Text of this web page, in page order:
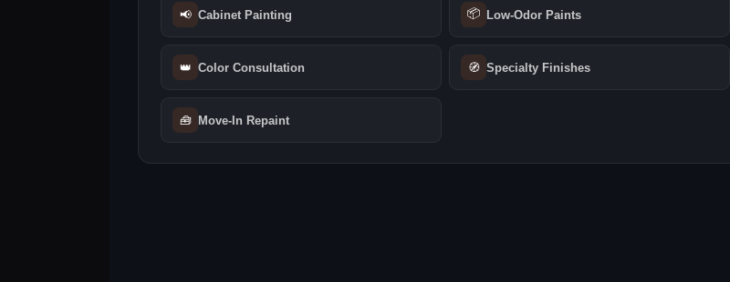
📢 Cabinet Painting 📦 Low‑Odor Paints
👑 Color Consultation 🧭 Specialty Finishes
🧰 Move‑In Repaint